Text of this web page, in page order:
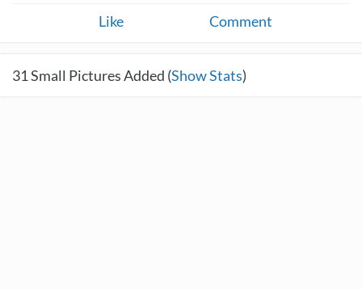
Like Comment
31Small Pictures Added (Show Stats)